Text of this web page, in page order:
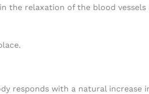
the relaxation of the blood
responds with a natural